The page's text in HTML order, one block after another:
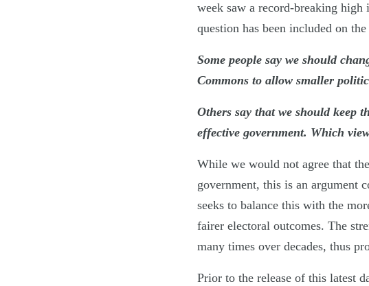
week saw a record-breaking
question has been included on
Some people say we should
Commons to allow smaller
Others say that we should keep
effective government. Which
While we would not agree that the
government, this is an argument
seeks to balance this with the
fairer electoral outcomes. The
many times over decades, thus
Prior to the release of this latest